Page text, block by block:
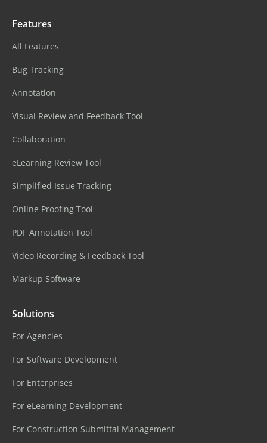
Features
All Features
Bug Tracking
Annotation
Visual Review and Feedback Tool
Collaboration
eLearning Review Tool
Simplified Issue Tracking
Online Proofing Tool
PDF Annotation Tool
Video Recording & Feedback Tool
Markup Software
Solutions
For Agencies
For Software Development
For Enterprises
For eLearning Development
For Construction Submittal Management